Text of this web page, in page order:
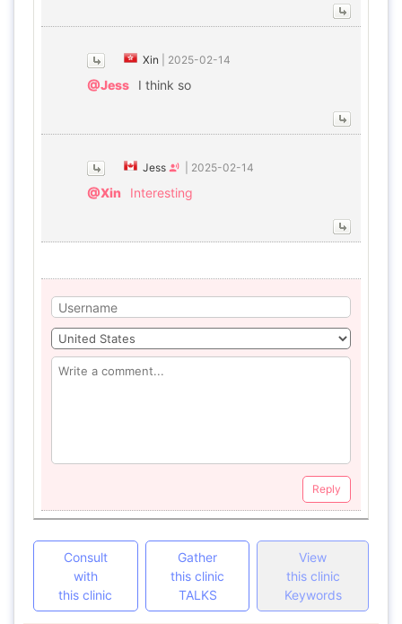
Xin 2025-02-14
@Jess I think so
Jess 2025-02-14
@Xin Interesting
Reply
Consult
with
this clinic
Gather
this clinic
TALKS
View
this clinic
Keywords